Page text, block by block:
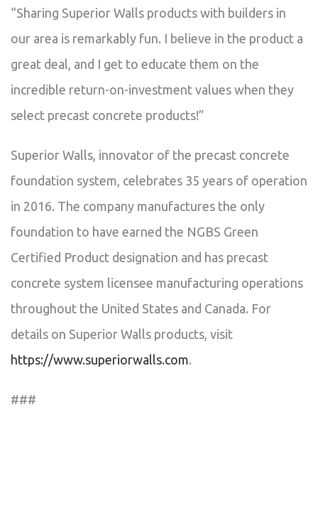
“Sharing Superior Walls products with builders in
our area is remarkably fun. I believe in the product a
great deal, and I get to educate them on the
incredible return-on-investment values when they
select precast concrete products!”
Superior Walls, innovator of the precast concrete
foundation system, celebrates 35 years of operation
in 2016. The company manufactures the only
foundation to have earned the NGBS Green
Certified Product designation and has precast
concrete system licensee manufacturing operations
throughout the United States and Canada. For
details on Superior Walls products, visit
https://www.superiorwalls.com.
###